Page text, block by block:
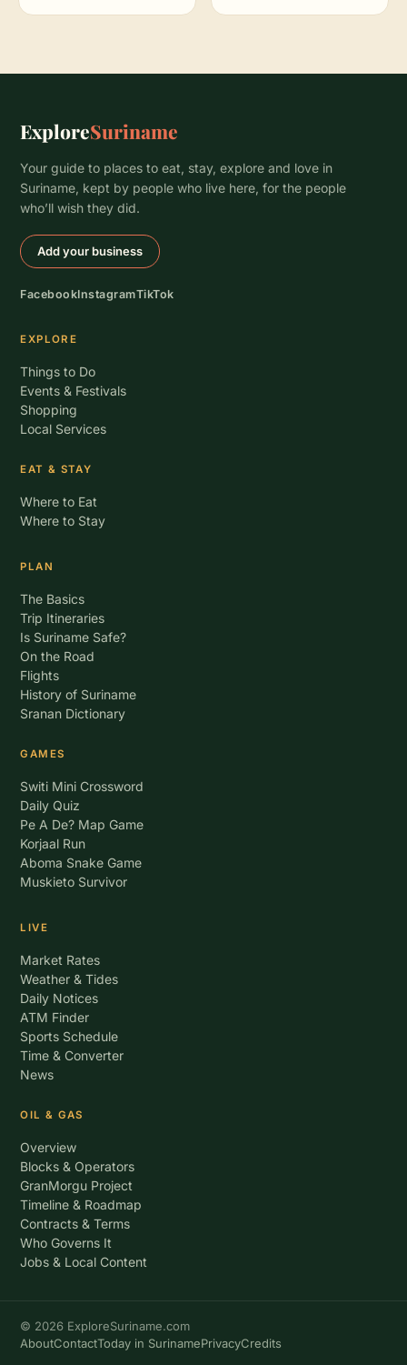
ExploreSuriname
Your guide to places to eat, stay, explore and love in
Suriname, kept by people who live here, for the people
who’ll wish they did.
Add your business
FacebookInstagramTikTok
EXPLORE
Things to Do
Events & Festivals
Shopping
Local Services
EAT & STAY
Where to Eat
Where to Stay
PLAN
The Basics
Trip Itineraries
Is Suriname Safe?
On the Road
Flights
History of Suriname
Sranan Dictionary
GAMES
Switi Mini Crossword
Daily Quiz
Pe A De? Map Game
Korjaal Run
Aboma Snake Game
Muskieto Survivor
LIVE
Market Rates
Weather & Tides
Daily Notices
ATM Finder
Sports Schedule
Time & Converter
News
OIL & GAS
Overview
Blocks & Operators
GranMorgu Project
Timeline & Roadmap
Contracts & Terms
Who Governs It
Jobs & Local Content
© 2026 ExploreSuriname.com
AboutContactToday in SurinamePrivacyCredits